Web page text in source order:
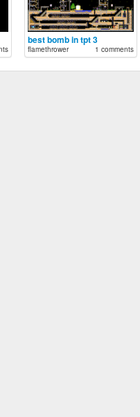
best bomb in tpt 3
flamethrower 1 comments